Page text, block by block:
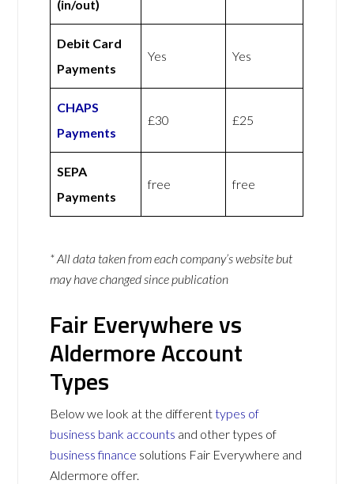
(in/out)
Debit Card
Payments
Yes Yes
CHAPS
Payments
£30 £25
SEPA
Payments
free free
* All data taken from each company’s website but
may have changed since publication
Fair Everywhere vs
Aldermore Account
Types
Below we look at the differenttypes of
business bank accounts and other types of
business finance solutions Fair Everywhere and
Aldermore offer.